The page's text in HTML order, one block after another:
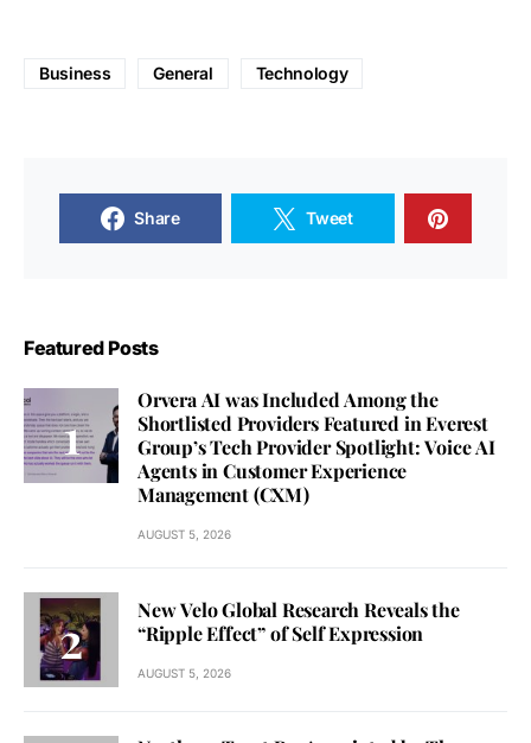
Business General Technology
Share Tweet
Featured Posts
Orvera AI was Included Among the
Shortlisted Providers Featured in Everest
Group’s Tech Provider Spotlight: Voice AI
Agents in Customer Experience
Management (CXM)
AUGUST 5, 2026
New Velo Global Research Reveals the
“Ripple Effect” of Self Expression
AUGUST 5, 2026